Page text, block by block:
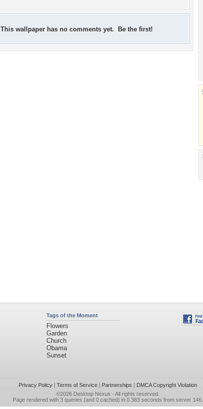
This wallpaper has no comments yet. Be the first!
Tags of the Moment
Flowers
Garden
Church
Obama
Sunset
Privacy Policy| Terms of Service| Partnerships | DMCA Copyright Violation
©2026 Desktop Nexus - All rights reserved.
Page rendered with 3 queries (and 0 cached) in 0.383 seconds from server 146.